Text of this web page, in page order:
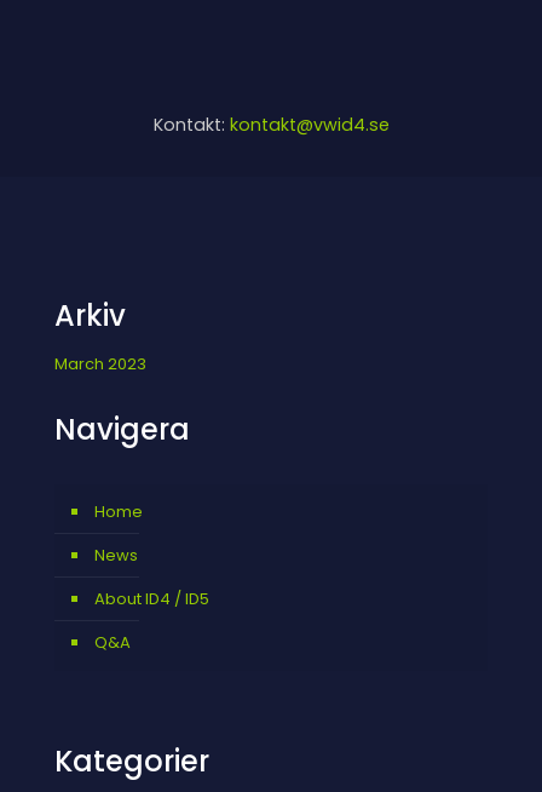
Kontakt: kontakt@vwid4.se
Arkiv
March 2023
Navigera
Home
News
About ID4 / ID5
Q&A
Kategorier